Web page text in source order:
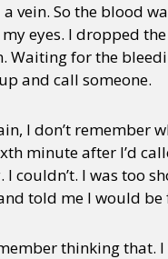
vein. So the blood
eyes. I dropped
Waiting for the
and call someone.
I don’t remember
minute after I’d
couldn’t. I was too
told me I would be
thinking that.